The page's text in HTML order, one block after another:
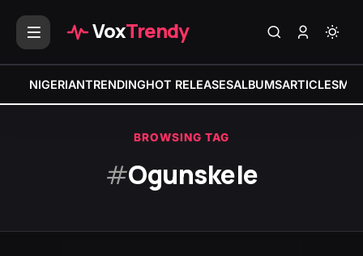
VoxTrendy
NIGERIANTRENDINGHOT RELEASESALBUMSARTICLES
BROWSING TAG
#Ogunskele